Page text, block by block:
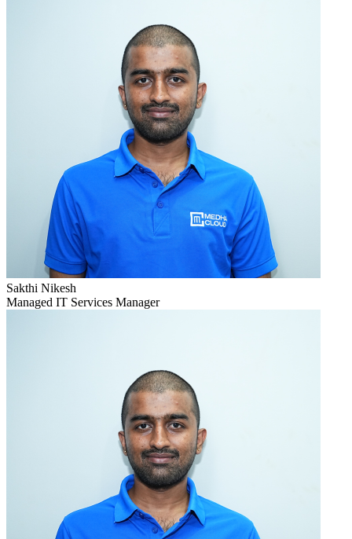
Sakthi Nikesh
Managed IT Services Manager